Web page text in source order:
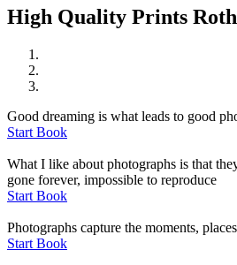
High Quality Prints
Good dreaming is what leads to good
Start Book
What I like about photographs is that
gone forever, impossible to reproduce
Start Book
Photographs capture the moments,
Start Book